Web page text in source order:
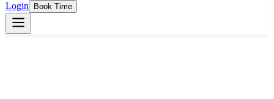
Login
Book Time